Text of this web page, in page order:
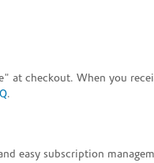
at checkout. When you
.
easy subscription